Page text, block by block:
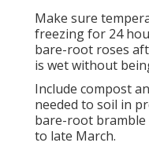
Make sure
freezing for 24
bare-root roses
is wet without
Include compost
needed to soil in
bare-root bramble
to late March.